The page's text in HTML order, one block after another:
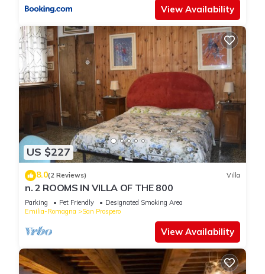
View Availability
US $227
8.0(2 Reviews) Villa
n. 2 ROOMS IN VILLA OF THE 800
Parking Pet Friendly
Designated Smoking Area
Emilia-Romagna
San Prospero
View Availability